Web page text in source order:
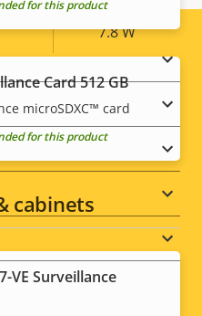
7.8 W
for this product
Card 512 GB
microSDXC™ card
for this product
cabinets
VE Surveillance